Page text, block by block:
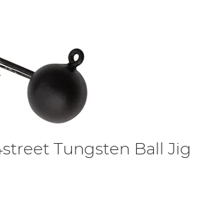
Tungsten Ball Jig